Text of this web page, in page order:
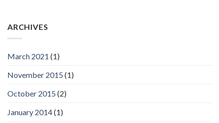
ARCHIVES
March 2021 (1)
November 2015 (1)
October 2015 (2)
January 2014(1)